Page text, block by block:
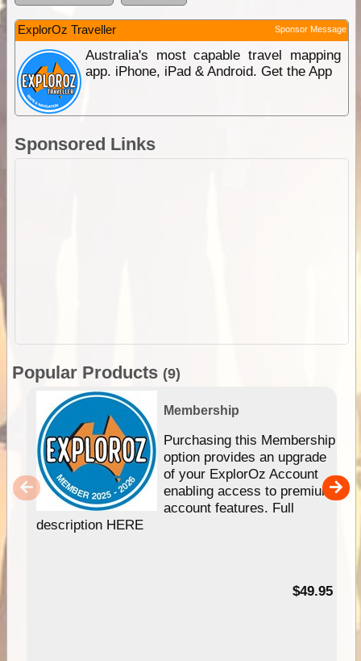
ExplorOz Traveller Sponsor Message
Australia's most capable travel mapping
app. iPhone, iPad & Android. Get the App
Sponsored Links
Popular Products (9)
Membership
Purchasing this Membership
option provides an upgrade
of your ExplorOz Account
enabling access to premium
account features. Full
description HERE
$49.95